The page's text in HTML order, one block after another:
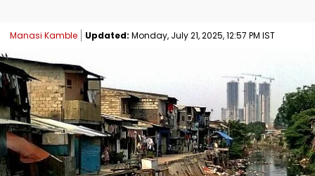
Manasi Kamble Updated: Monday, July 21, 2025, 12:57 PM IST